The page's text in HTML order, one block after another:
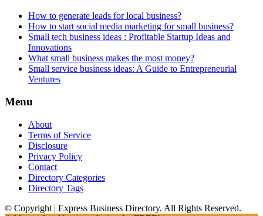
How to generate leads for local business?
How to start social media marketing for small business?
Small tech business ideas : Profitable Startup Ideas and
Innovations
What small business makes the most money?
Small service business ideas: A Guide to Entrepreneurial
Ventures
Menu
About
Terms of Service
Disclosure
Privacy Policy
Contact
Directory Categories
Directory Tags
© Copyright | Express Business Directory. All Rights Reserved.